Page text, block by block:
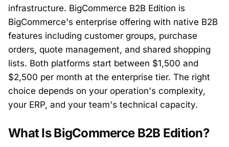
infrastructure. BigCommerce B2B Edition is
BigCommerce's enterprise offering with native B2B
features including customer groups, purchase
orders, quote management, and shared shopping
lists. Both platforms start between $1,500 and
$2,500 per month at the enterprise tier. The right
choice depends on your operation's complexity,
your ERP, and your team's technical capacity.
What Is BigCommerce B2B Edition?